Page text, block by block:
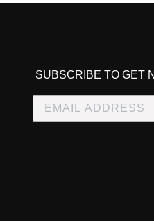
SUBSCRIBE TO GET